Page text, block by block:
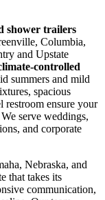
shower trailers
Columbia,
and Upstate
controlled
summers and mild
spacious
restroom ensure your
serve weddings,
and corporate
Nebraska, and
that takes its
communication,